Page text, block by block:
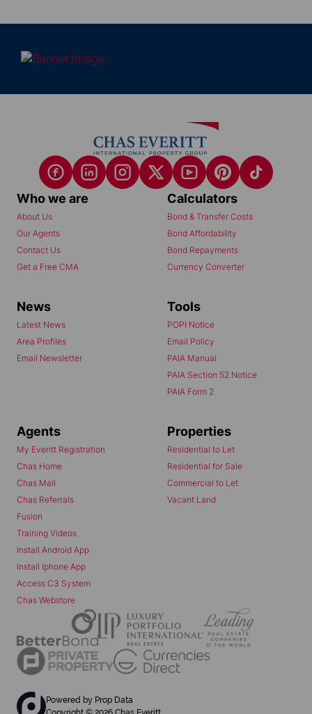
Who we are
About Us
Our Agents
Contact Us
Get a Free CMA
Calculators
Bond & Transfer Costs
Bond Affordability
Bond Repayments
Currency Converter
News
Latest News
Area Profiles
Email Newsletter
Tools
POPI Notice
Email Policy
PAIA Manual
PAIA Section 52 Notice
PAIA Form 2
Agents
My Everitt Registration
Chas Home
Chas Mail
Chas Referrals
Fusion
Training Videos
Install Android App
Install Iphone App
Access C3 System
Chas Webstore
Properties
Residential to Let
Residential for Sale
Commercial to Let
Vacant Land
Powered by Prop Data